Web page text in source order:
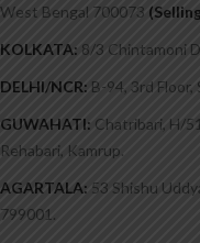
West Bengal 700073
KOLKATA: 8/3 Chintamoni
DELHI/NCR: B-94, 3rd
GUWAHATI: Chatribari, H/
Rehabari, Kamrup.
AGARTALA: 53 Shishu
799001.